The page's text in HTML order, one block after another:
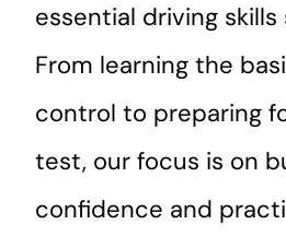
essential driving
From learning the
control to preparing
test, our focus is on
confidence and